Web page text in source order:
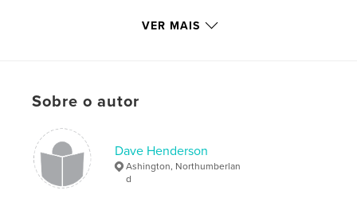
Categoria principal:
Categorias adicionais
Opção de projeto:Quadrado pequeno, 18×18 cm
Nº de páginas:84
VER MAIS
Sobre o autor
Dave Henderson
Ashington, Northumberlan
d